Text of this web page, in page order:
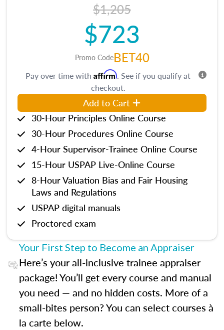
$1,205
$723
Promo CodeBET40
Pay over time with Affirm. See if you qualify at
checkout.
Add to Cart
30-Hour Principles Online Course
30-Hour Procedures Online Course
4-Hour Supervisor-Trainee Online Course
15-Hour USPAP Live-Online Course
8-Hour Valuation Bias and Fair Housing
Laws and Regulations
USPAP digital manuals
Proctored exam
Your First Step to Become an Appraiser
Here’s your all-inclusive trainee appraiser
package! You’ll get every course and manual
you need — and no hidden costs. More of a
small-bites person? You can select courses à
la carte below.